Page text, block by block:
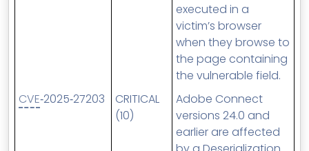
executed in a
victim’s browser
when they browse to
the page containing
the vulnerable field.
CVE‑2025‑27203
CRITICAL
(10)
Adobe Connect
versions 24.0 and
earlier are affected